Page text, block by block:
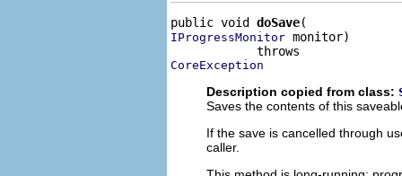
public void doSave
IProgressMonitor monitor)
CoreException
Description copied from class:
Saves the contents of this
If the save is cancelled through
caller.